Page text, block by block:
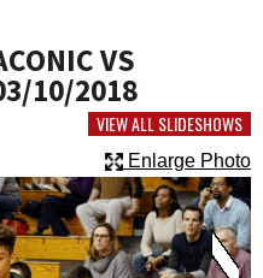
VS
10/2018
VIEW ALL SLIDESHOWS
Enlarge Photo